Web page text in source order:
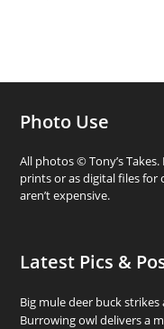
Photo Use
All photos © Tony’s
prints or as digital files for
aren’t expensive.
Latest Pics &
Big mule deer buck strikes
Burrowing owl delivers a